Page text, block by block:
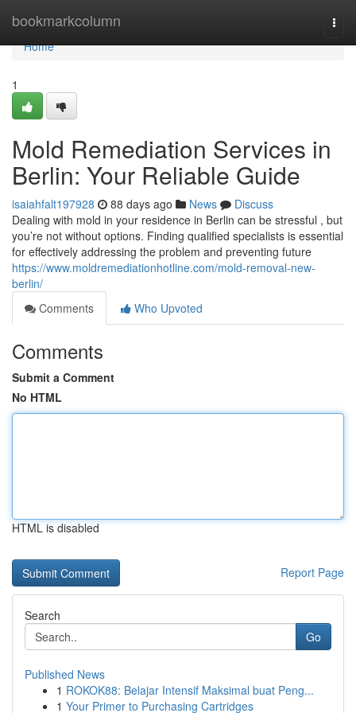
bookmarkcolumn
Home
Home
1
Mold Remediation Services in
Berlin: Your Reliable Guide
isaiahfalt197928 88 days ago News
Discuss
Dealing with mold in your residence in Berlin can be stressful , but
you’re not without options. Finding qualified specialists is essential
for effectively addressing the problem and preventing future
https://www.moldremediationhotline.com/mold-removal-new-
berlin/
Comments
Who Upvoted
Comments
Submit a Comment
No HTML
HTML is disabled
Report Page
Search
Go
Published News
1 ROKOK88: Belajar Intensif Maksimal buat Peng...
1 Your Primer to Purchasing Cartridges